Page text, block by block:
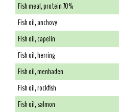
Fish meal, protein 70%
Fish oil, anchovy
Fish oil, capelin
Fish oil, herring
Fish oil, menhaden
Fish oil, rockfish
Fish oil, salmon